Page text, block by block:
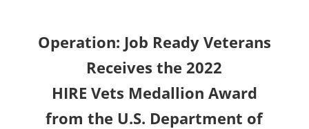
Operation: Job Ready Veterans
Receives the 2022
HIRE Vets Medallion Award
from the U.S. Department of